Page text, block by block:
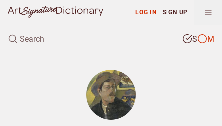
LOG IN SIGN UP
S M